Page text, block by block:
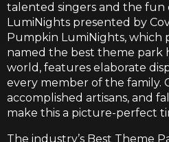
talented singers and the fun
LumiNights presented by
Pumpkin LumiNights, which
named the best theme park
world, features elaborate
every member of the family.
accomplished artisans, and
make this a picture-perfect
The industry’s Best Theme